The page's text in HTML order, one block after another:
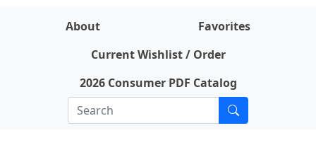
About
Favorites
Current Wishlist / Order
2026 Consumer PDF Catalog